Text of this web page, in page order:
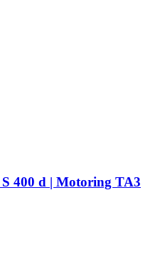
S 400 d | Motoring TA3